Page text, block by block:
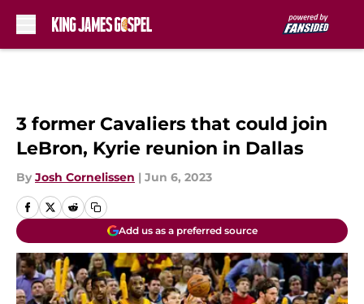
3 former Cavaliers that could join
LeBron, Kyrie reunion in Dallas
By Josh Cornelissen | Jun 6, 2023
Add us as a preferred source